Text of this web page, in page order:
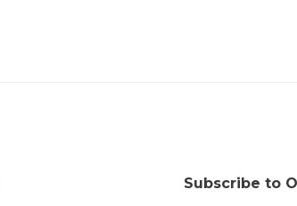
Subscribe to